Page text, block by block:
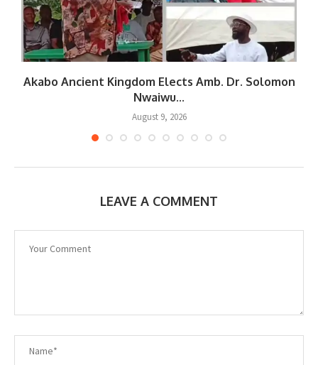
Akabo Ancient Kingdom Elects Amb. Dr. Solomon
Nwaiwu...
August 9, 2026
LEAVE A COMMENT